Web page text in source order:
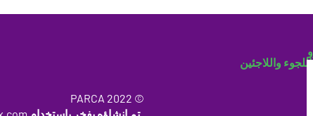
واللاجئين
© 2022 PARCA